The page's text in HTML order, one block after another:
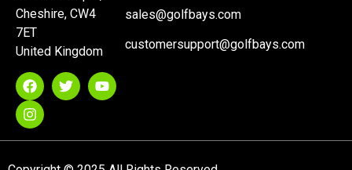
Cheshire, CW4
7ET
United Kingdom
sales@golfbays.com
customersupport@golfbays.com